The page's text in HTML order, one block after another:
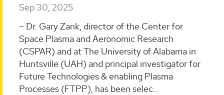
Sep 30, 2025
– Dr. Gary Zank, director of the Center for
Space Plasma and Aeronomic Research
(CSPAR) and at The University of Alabama in
Huntsville (UAH) and principal investigator for
Future Technologies & enabling Plasma
Processes (FTPP), has been selec...